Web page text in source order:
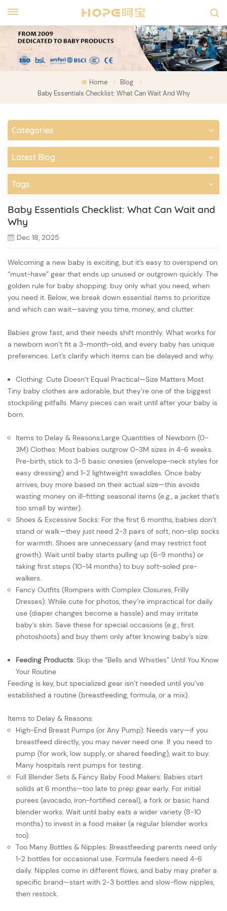
Home
Blog
Baby Essentials Checklist: What Can Wait And Why
Categories
Latest Blog
Tags
Baby Essentials Checklist: What Can Wait and
Why
Dec 18, 2025
Welcoming a new baby is exciting, but it’s easy to overspend on
“must-have” gear that ends up unused or outgrown quickly. The
golden rule for baby shopping: buy only what you need, when
you need it. Below, we break down essential items to prioritize
and which can wait—saving you time, money, and clutter.
Babies grow fast, and their needs shift monthly. What works for
a newborn won’t fit a 3-month-old, and every baby has unique
preferences. Let’s clarify which items can be delayed and why.
Clothing: Cute Doesn’t Equal Practical—Size Matters Most
Tiny baby clothes are adorable, but they’re one of the biggest
stockpiling pitfalls. Many pieces can wait until after your baby is
born.
Items to Delay & Reasons:Large Quantities of Newborn (0-
3M) Clothes: Most babies outgrow 0-3M sizes in 4-6 weeks.
Pre-birth, stick to 3-5 basic onesies (envelope-neck styles for
easy dressing) and 1-2 lightweight swaddles. Once baby
arrives, buy more based on their actual size—this avoids
wasting money on ill-fitting seasonal items (e.g., a jacket that’s
too small by winter).
Shoes & Excessive Socks: For the first 6 months, babies don’t
stand or walk—they just need 2-3 pairs of soft, non-slip socks
for warmth. Shoes are unnecessary (and may restrict foot
growth). Wait until baby starts pulling up (6-9 months) or
taking first steps (10-14 months) to buy soft-soled pre-
walkers.
Fancy Outfits (Rompers with Complex Closures, Frilly
Dresses): While cute for photos, they’re impractical for daily
use (diaper changes become a hassle) and may irritate
baby’s skin. Save these for special occasions (e.g., first
photoshoots) and buy them only after knowing baby’s size.
Feeding Products: Skip the “Bells and Whistles” Until You Know
Your Routine
Feeding is key, but specialized gear isn’t needed until you’ve
established a routine (breastfeeding, formula, or a mix).
Items to Delay & Reasons:
High-End Breast Pumps (or Any Pump): Needs vary—if you
breastfeed directly, you may never need one. If you need to
pump (for work, low supply, or shared feeding), wait to buy.
Many hospitals rent pumps for testing.
Full Blender Sets & Fancy Baby Food Makers: Babies start
solids at 6 months—too late to prep gear early. For initial
purees (avocado, iron-fortified cereal), a fork or basic hand
blender works. Wait until baby eats a wider variety (8-10
months) to invest in a food maker (a regular blender works
too).
Too Many Bottles & Nipples: Breastfeeding parents need only
1-2 bottles for occasional use. Formula feeders need 4-6
daily. Nipples come in different flows, and baby may prefer a
specific brand—start with 2-3 bottles and slow-flow nipples,
then restock.